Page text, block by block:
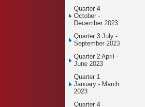
Quarter 4
October -
December 2023
Quarter 3 July -
September 2023
Quarter 2 April -
June 2023
Quarter 1
January - March
2023
Quarter 4